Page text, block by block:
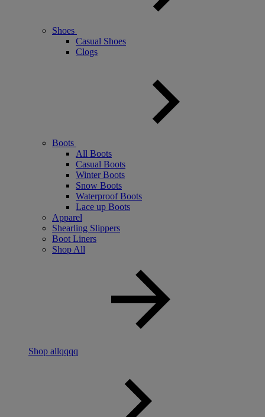
Shoes
Casual Shoes
Clogs
Boots
All Boots
Casual Boots
Winter Boots
Snow Boots
Waterproof Boots
Lace up Boots
Apparel
Shearling Slippers
Boot Liners
Shop All
Shop allqqqq